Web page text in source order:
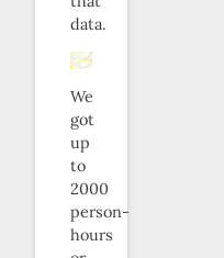
data.
We
got
up
to
2000
person-
hours